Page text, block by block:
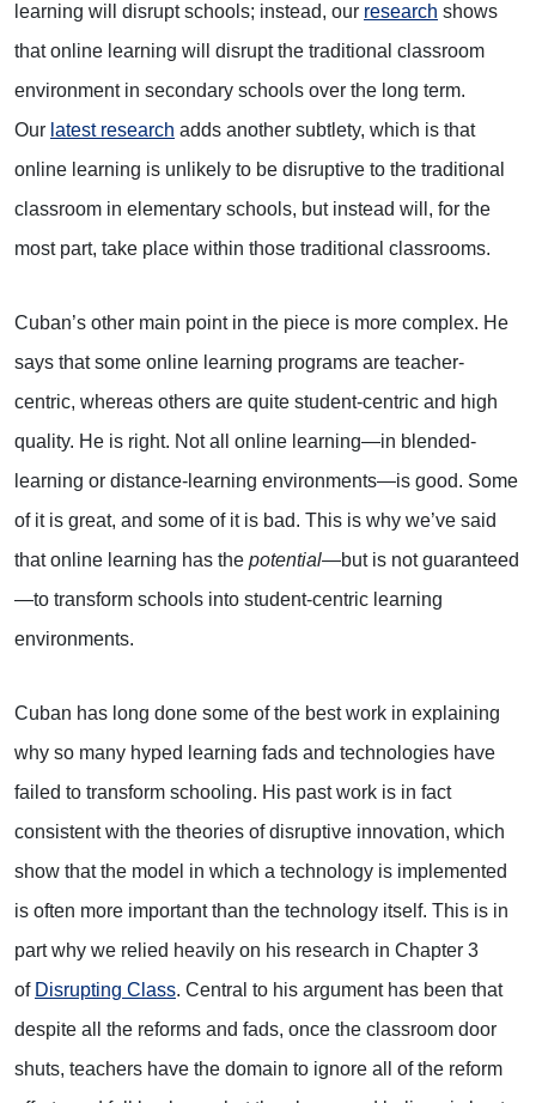
learning will disrupt schools; instead, our research shows
that online learning will disrupt the traditional classroom
environment in secondary schools over the long term.
Our latest research adds another subtlety, which is that
online learning is unlikely to be disruptive to the traditional
classroom in elementary schools, but instead will, for the
most part, take place within those traditional classrooms.
Cuban’s other main point in the piece is more complex. He
says that some online learning programs are teacher-
centric, whereas others are quite student-centric and high
quality. He is right. Not all online learning—in blended-
learning or distance-learning environments—is good. Some
of it is great, and some of it is bad. This is why we’ve said
that online learning has the potential—but is not guaranteed
—to transform schools into student-centric learning
environments.
Cuban has long done some of the best work in explaining
why so many hyped learning fads and technologies have
failed to transform schooling. His past work is in fact
consistent with the theories of disruptive innovation, which
show that the model in which a technology is implemented
is often more important than the technology itself. This is in
part why we relied heavily on his research in Chapter 3
of Disrupting Class. Central to his argument has been that
despite all the reforms and fads, once the classroom door
shuts, teachers have the domain to ignore all of the reform